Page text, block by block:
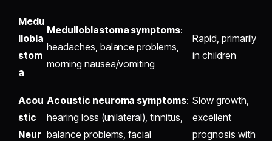
Medu
llobla
stom
a
Medulloblastoma symptoms:
headaches, balance problems,
morning nausea/vomiting
Rapid, primarily
in children
Acou
stic
Neur
Acoustic neuroma symptoms:
hearing loss (unilateral), tinnitus,
balance problems, facial
Slow growth,
excellent
prognosis with